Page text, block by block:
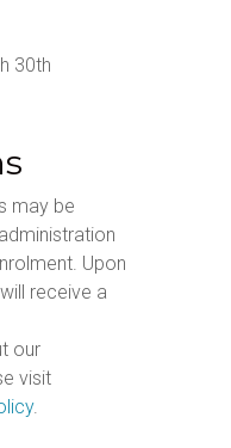
30th
may be
Upon
receive a
our
visit
.